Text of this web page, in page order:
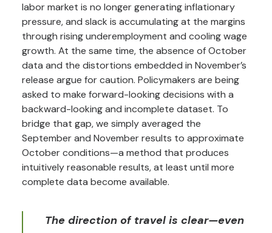
labor market is no longer generating inflationary
pressure, and slack is accumulating at the margins
through rising underemployment and cooling wage
growth. At the same time, the absence of October
data and the distortions embedded in November’s
release argue for caution. Policymakers are being
asked to make forward-looking decisions with a
backward-looking and incomplete dataset. To
bridge that gap, we simply averaged the
September and November results to approximate
October conditions—a method that produces
intuitively reasonable results, at least until more
complete data become available.
The direction of travel is clear—even